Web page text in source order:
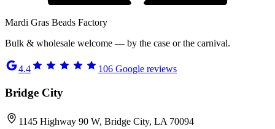
Mardi Gras Beads Factory
Bulk & wholesale welcome — by the case or the carnival.
4.4 106 Google reviews
Bridge City
1145 Highway 90 W, Bridge City, LA 70094